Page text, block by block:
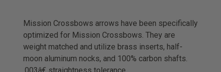
Mission Crossbows arrows have been specifically
optimized for Mission Crossbows. They are
weight matched and utilize brass inserts, half-
moon aluminum nocks, and 100% carbon shafts.